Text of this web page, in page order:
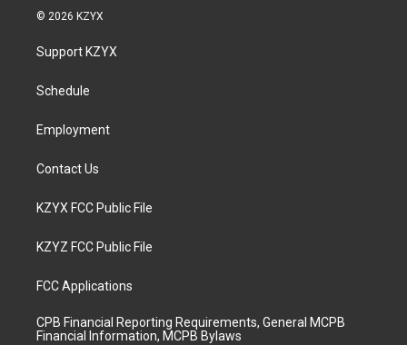
s
a
g
a
u
b
© 2026 KZYX
Support KZYX
Schedule
Employment
Contact Us
KZYX FCC Public File
KZYZ FCC Public File
FCC Applications
CPB Financial Reporting Requirements, General MCPB
Financial Information, MCPB Bylaws